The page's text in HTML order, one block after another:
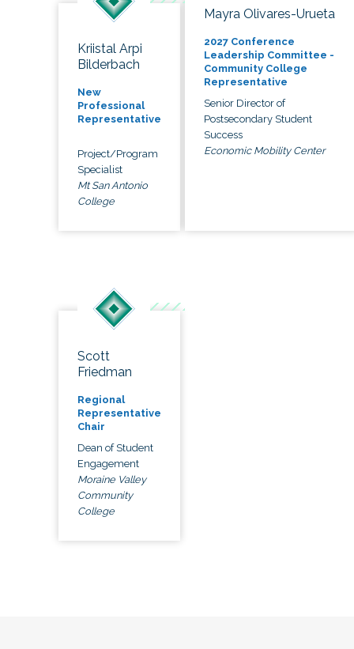
Kriistal Arpi
Bilderbach
New
Professional
Representative
Project/Program
Specialist
Mt San Antonio
College
Mayra Olivares-Urueta
2027 Conference
Leadership Committee -
Community College
Representative
Senior Director of
Postsecondary Student
Success
Economic Mobility Center
Scott
Friedman
Regional
Representative
Chair
Dean of Student
Engagement
Moraine Valley
Community
College